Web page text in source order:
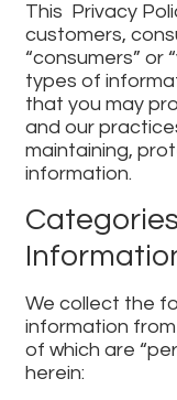
This Privacy
customers,
“consumers” or
types of
that you may
and our
maintaining,
information.
We collect the
information
of which are
herein: